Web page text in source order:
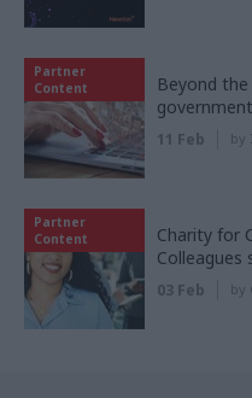
Partner
Content
Beyond
11 Feb by
Partner
Content
Charity for
Colleagues
03 Feb by